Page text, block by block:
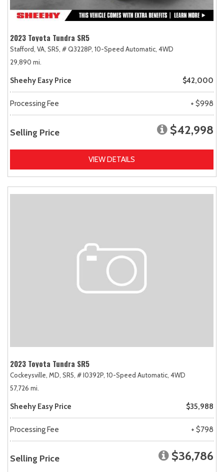
2023 Toyota Tundra SR5
Stafford, VA, SR5, # Q3228P, 10-Speed Automatic, 4WD
29,890 mi.
Sheehy Easy Price $42,000
Processing Fee + $998
Selling Price $42,998
VIEW DETAILS
2023 Toyota Tundra SR5
Cockeysville, MD, SR5, # I0392P, 10-Speed Automatic, 4WD
57,726 mi.
Sheehy Easy Price $35,988
Processing Fee + $798
Selling Price $36,786